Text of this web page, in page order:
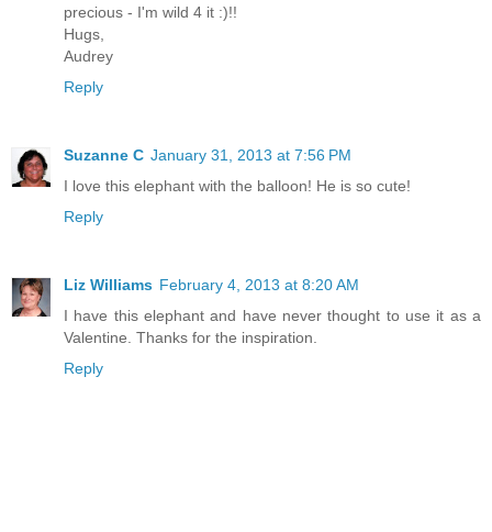
precious - I'm wild 4 it :)!!
Hugs,
Audrey
Reply
Suzanne C January 31, 2013 at 7:56 PM
I love this elephant with the balloon! He is so cute!
Reply
Liz Williams February 4, 2013 at 8:20 AM
I have this elephant and have never thought to use it as a
Valentine. Thanks for the inspiration.
Reply